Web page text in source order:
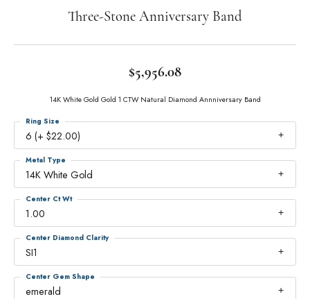
Three-Stone Anniversary Band
$5,956.08
14K White Gold Gold 1 CTW Natural Diamond Annniversary Band
6 (+ $22.00)
Ring Size
14K White Gold
Metal Type
1.00
Center Ct Wt
SI1
Center Diamond Clarity
emerald
Center Gem Shape